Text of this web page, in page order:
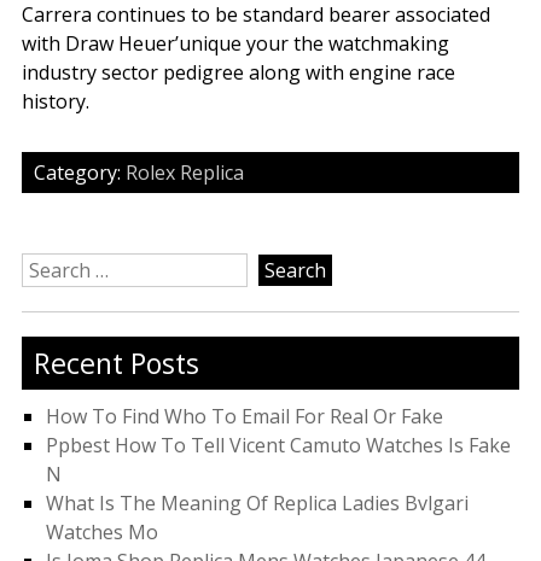
Carrera continues to be standard bearer associated
with Draw Heuer’unique your the watchmaking
industry sector pedigree along with engine race
history.
Category: Rolex Replica
Search
for:
Recent Posts
How To Find Who To Email For Real Or Fake
Ppbest How To Tell Vicent Camuto Watches Is Fake
N
What Is The Meaning Of Replica Ladies Bvlgari
Watches Mo